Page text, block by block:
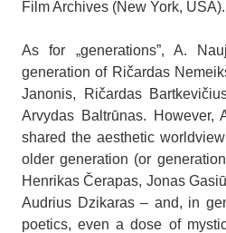
Film Archives (New York, USA).
As for „generations”, A.
generation of Ričardas
Janonis, Ričardas
Arvydas Baltrūnas. However,
shared the aesthetic
older generation (or
Henrikas Čerapas, Jonas
Audrius Dzikaras – and, in
poetics, even a dose of